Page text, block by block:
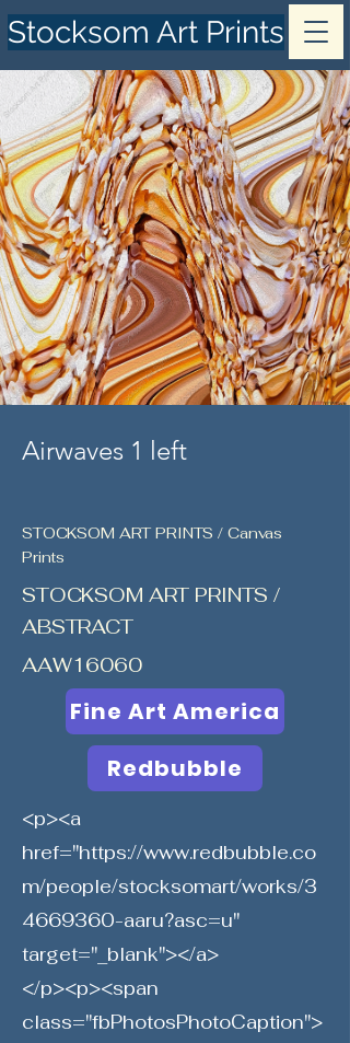
Stocksom Art Prints
Airwaves 1 left
STOCKSOM ART PRINTS / Canvas
Prints
STOCKSOM ART PRINTS /
ABSTRACT
AAW16060
Fine Art America
Redbubble
<p><a
href="https://www.redbubble.co
m/people/stocksomart/works/3
4669360-aaru?asc=u"
target="_blank"></a>
</p><p><span
class="fbPhotosPhotoCaption">